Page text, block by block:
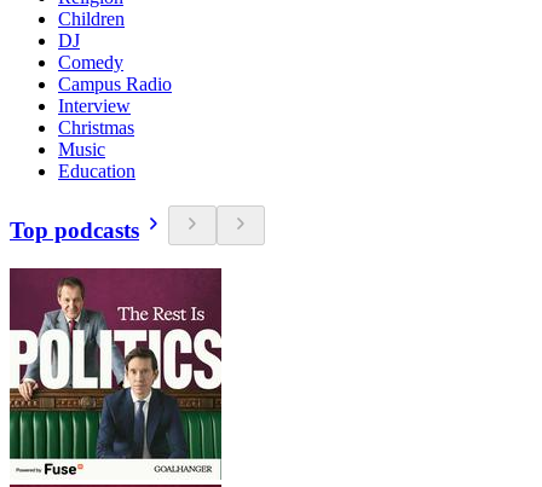
Children
DJ
Comedy
Campus Radio
Interview
Christmas
Music
Education
Top podcasts